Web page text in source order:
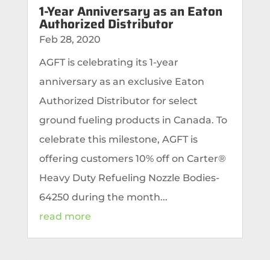
1-Year Anniversary as an Eaton
Authorized Distributor
Feb 28, 2020
AGFT is celebrating its 1-year
anniversary as an exclusive Eaton
Authorized Distributor for select
ground fueling products in Canada. To
celebrate this milestone, AGFT is
offering customers 10% off on Carter®
Heavy Duty Refueling Nozzle Bodies-
64250 during the month...
read more